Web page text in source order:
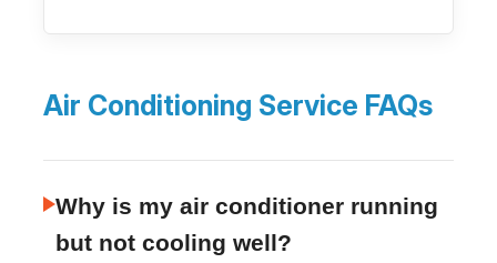
Air Conditioning Service FAQs
Why is my air conditioner running
but not cooling well?